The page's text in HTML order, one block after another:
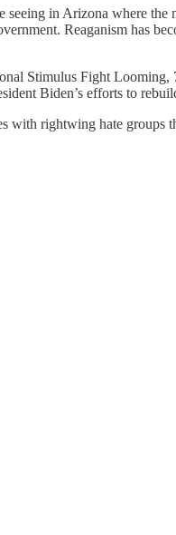
seeing in Arizona where
Reaganism has
Stimulus Fight
Biden’s efforts to
rightwing hate groups